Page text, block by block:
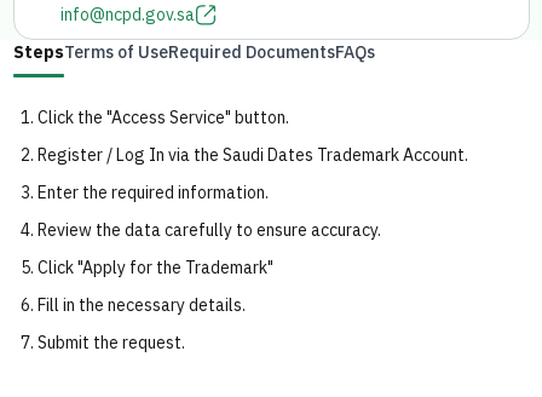
info@ncpd.gov.sa
StepsTerms of UseRequired DocumentsFAQs
Click the "Access Service" button.
Register / Log In via the Saudi Dates Trademark Account.
Enter the required information.
Review the data carefully to ensure accuracy.
Click "Apply for the Trademark"
Fill in the necessary details.
Submit the request.